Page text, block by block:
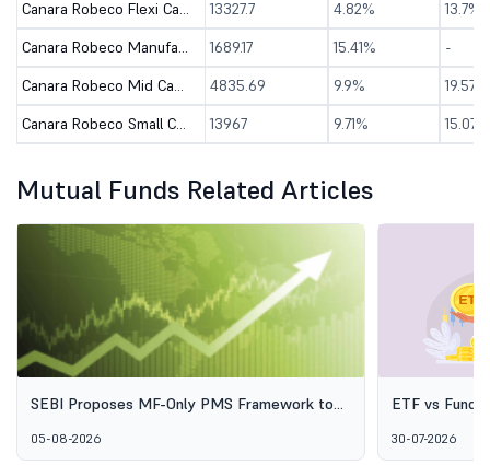
Canara Robeco Flexi Cap Fund - Direct (G) 13327.7 4.82%
13.7%
Canara Robeco Manufacturing Fund - Direct (G)
1689.17 15.41%
-
Canara Robeco Mid Cap Fund - Direct (G)
4835.69 9.9%
19.57%
Canara Robeco Small Cap Fund - Direct (G)
13967 9.71% 15.07%
Mutual Funds Related Articles
SEBI Proposes MF-Only PMS Framework to
Management
05-08-2026
ETF vs Fund
30-07-2026